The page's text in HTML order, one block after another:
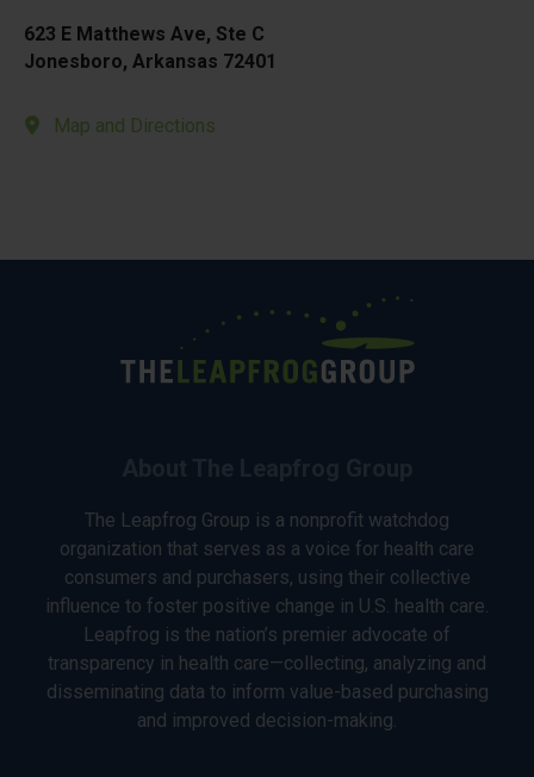
623 E Matthews Ave, Ste C
Jonesboro, Arkansas 72401
Map and Directions
The Leapfrog Group is a nonprofit watchdog
organization that serves as a voice for health care
consumers and purchasers, using their collective
influence to foster positive change in U.S. health care.
Leapfrog is the nation’s premier advocate of
transparency in health care—collecting, analyzing and
disseminating data to inform value-based purchasing
and improved decision-making.